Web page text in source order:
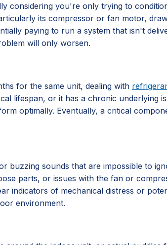
considering you're only trying to
its compressor or fan motor,
paying to run a system that isn't
will only worsen.
for the same unit, dealing with
lifespan, or it has a chronic underlying
optimally. Eventually, a critical
buzzing sounds that are impossible to
parts, or issues with the fan or
indicators of mechanical distress or
environment.